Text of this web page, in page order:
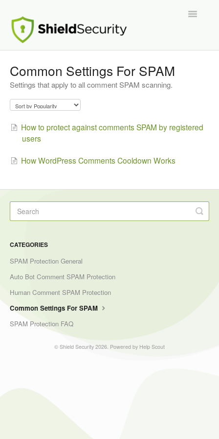
Toggle
ShieldPRO
Partnerships and Integrations
Migration From Other Security Plugins
Developers
Common Settings For SPAM
Settings that apply to all comment SPAM scanning.
How to protect against comments SPAM by registered
users
How WordPress Comments Cooldown Works
CATEGORIES
SPAM Protection General
Auto Bot Comment SPAM Protection
Human Comment SPAM Protection
Common Settings For SPAM
SPAM Protection FAQ
© Shield Security 2026. Powered by Help Scout